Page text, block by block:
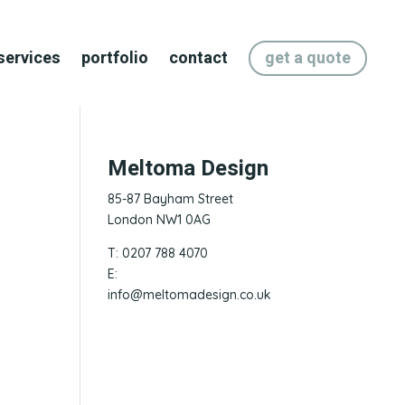
portfolio contact get a quote
Meltoma Design
85-87 Bayham Street
London NW1 0AG
T: 0207 788 4070
E:
info@meltomadesign.co.uk